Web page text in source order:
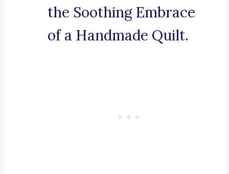
the Soothing Embrace
of a Handmade Quilt.